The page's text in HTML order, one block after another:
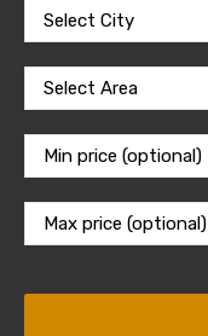
Select City
Select Area
Min price (optional)
Max price (optional)